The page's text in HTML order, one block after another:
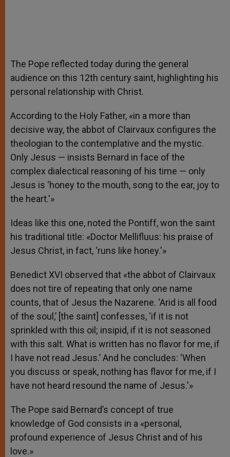
The Pope reflected today during the general
audience on this 12th century saint, highlighting his
personal relationship with Christ.
According to the Holy Father, «in a more than
decisive way, the abbot of Clairvaux configures the
theologian to the contemplative and the mystic.
Only Jesus — insists Bernard in face of the
complex dialectical reasoning of his time — only
Jesus is ‘honey to the mouth, song to the ear, joy to
the heart.'»
Ideas like this one, noted the Pontiff, won the saint
his traditional title: «Doctor Mellifluus: his praise of
Jesus Christ, in fact, ‘runs like honey.'»
Benedict XVI observed that «the abbot of Clairvaux
does not tire of repeating that only one name
counts, that of Jesus the Nazarene. ‘Arid is all food
of the soul,’ [the saint] confesses, ‘if it is not
sprinkled with this oil; insipid, if it is not seasoned
with this salt. What is written has no flavor for me, if
I have not read Jesus.’ And he concludes: ‘When
you discuss or speak, nothing has flavor for me, if I
have not heard resound the name of Jesus.'»
The Pope said Bernard’s concept of true
knowledge of God consists in a «personal,
profound experience of Jesus Christ and of his
love.»